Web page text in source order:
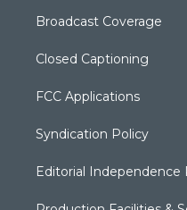
Broadcast Coverage
Closed Captioning
FCC Applications
Syndication Policy
Editorial Independence